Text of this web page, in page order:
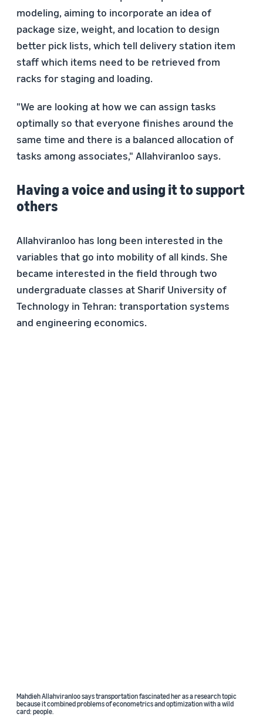
modeling, aiming to incorporate an idea of
package size, weight, and location to design
better pick lists, which tell delivery station item
staff which items need to be retrieved from
racks for staging and loading.
"We are looking at how we can assign tasks
optimally so that everyone finishes around the
same time and there is a balanced allocation of
tasks among associates," Allahviranloo says.
Having a voice and using it to support
others
Allahviranloo has long been interested in the
variables that go into mobility of all kinds. She
became interested in the field through two
undergraduate classes at Sharif University of
Technology in Tehran: transportation systems
and engineering economics.
Mahdieh Allahviranloo says transportation fascinated her as a research topic
because it combined problems of econometrics and optimization with a wild
card: people.